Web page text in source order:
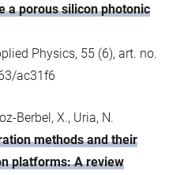
a porous silicon photonic
Physics, 55 (6), art. no.
ac31f6
Berbel, X., Uria, N.
methods and their
platforms: A review